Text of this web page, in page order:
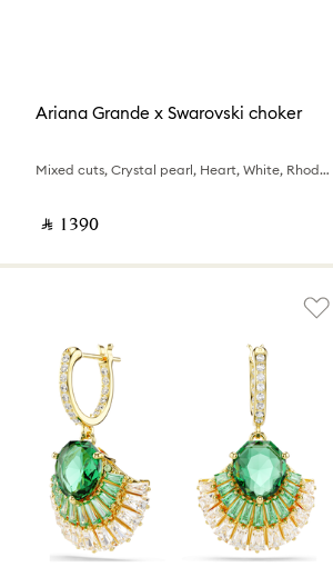
Ariana Grande x Swarovski choker
Mixed cuts, Crystal pearl, Heart, White, Rhodium plated
‎ ⃁ ⁦1390⁩ ‎